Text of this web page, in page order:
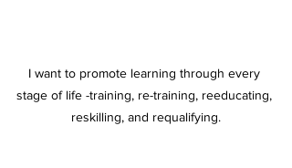
I want to promote learning through every
stage of life -training, re-training, reeducating,
reskilling, and requalifying.